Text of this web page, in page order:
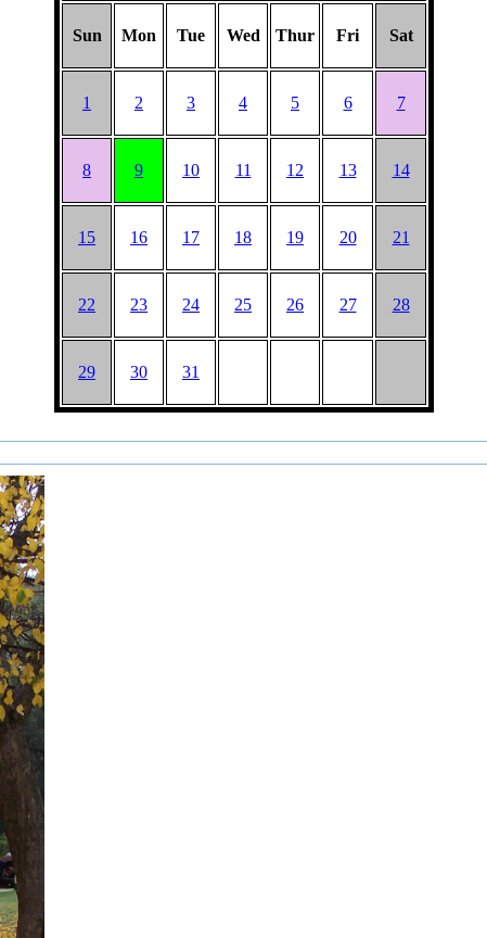
Sun Mon Tue Wed Thur Fri Sat
1 2 3 4 5 6 7
8 9 10 11 12 13 14
15 16 17 18 19 20 21
22 23 24 25 26 27 28
29 30 31